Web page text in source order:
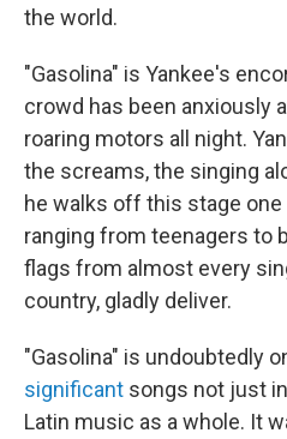
the world.
"Gasolina" is Yankee's
crowd has been anxiously
roaring motors all night.
the screams, the singing
he walks off this stage
ranging from teenagers to
flags from almost every
country, gladly deliver.
"Gasolina" is undoubtedly
significant songs not just
Latin music as a whole. It